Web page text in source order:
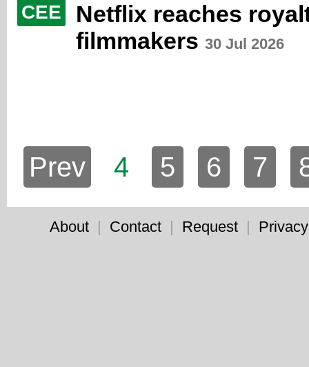
CEE
Netflix reaches
filmmakers 30 Jul 2026
Prev 4 5 6 7
About | Contact | Request |